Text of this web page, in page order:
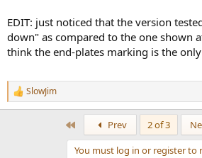
EDIT: just noticed that the version
down" as compared to the one shown
think the end-plates marking is the
R
e
SlowJim
Prev 2 of 3
You must log in or register to